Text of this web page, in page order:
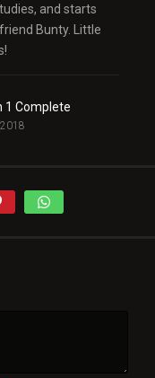
and starts
Bunty. Little
1 Complete